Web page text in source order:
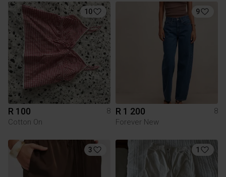
10
R 100
8
Cotton On
9
R 1 200
8
Forever New
3 1